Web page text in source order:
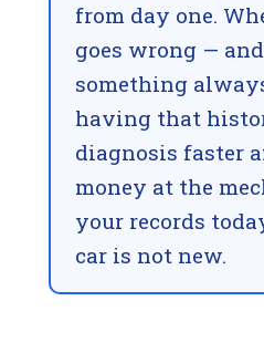
from day one.
goes wrong —
something
having that
diagnosis faster
money at the
your records
car is not new.